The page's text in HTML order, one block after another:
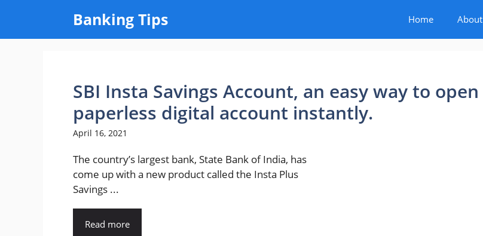
content
Banking Tips Home About
SBI Insta Savings Account, an easy way to open
paperless digital account instantly.
April 16, 2021
The country’s largest bank, State Bank of India, has
come up with a new product called the Insta Plus
Savings ...
Read more